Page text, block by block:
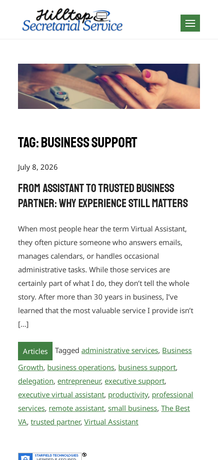
content
Geography is no
Tag:business support
July 8, 2026
From Assistant to Trusted Business
Partner: Why Experience Still Matters
When most people hear the term Virtual Assistant,
they often picture someone who answers emails,
manages calendars, or handles occasional
administrative tasks. While those services are
certainly part of what I do, they don’t tell the whole
story. After more than 30 years in business, I’ve
learned that the most valuable service I provide isn’t
[…]
Articles Taggedadministrative services, Business
Growth, business operations, business support,
delegation,entrepreneur,executive support,
executive virtual assistant, productivity, professional
services, remote assistant,small business,The Best
VA,trusted partner,Virtual Assistant